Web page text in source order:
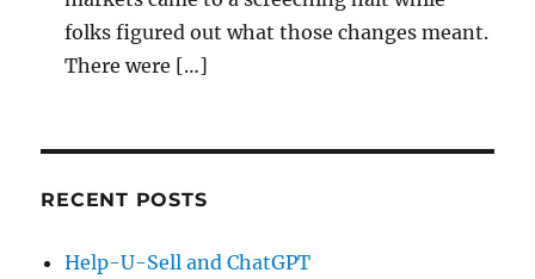
folks figured out what those changes meant.
There were […]
RECENT POSTS
Help-U-Sell and ChatGPT